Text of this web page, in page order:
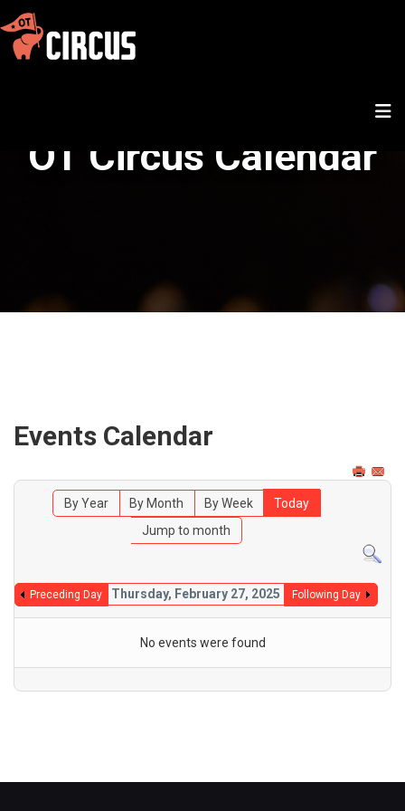
OT Circus Calendar
Events Calendar
By Year By Month By Week
Today
Jump to month
Preceding Day Thursday, February 27, 2025 Following Day
No events were found